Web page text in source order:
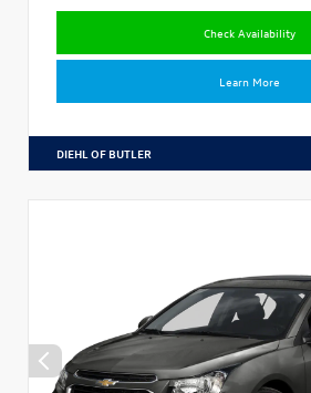
Check Availability
Learn More
DIEHL OF BUTLER